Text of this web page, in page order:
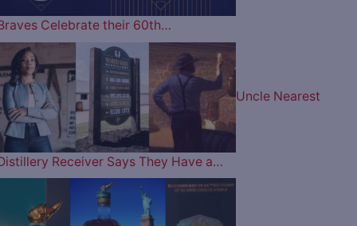
Celebrate their 60th…
Uncle Nearest
Receiver Says They Have a…